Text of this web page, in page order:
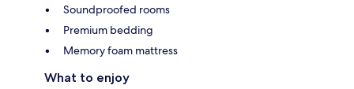
Soundproofed rooms
Premium bedding
Memory foam mattress
What to enjoy